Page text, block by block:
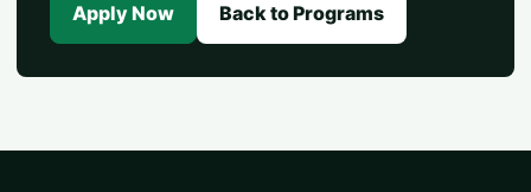
Apply Now Back to Programs